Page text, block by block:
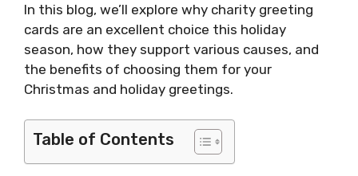
In this blog, we’ll explore why charity greeting
cards are an excellent choice this holiday
season, how they support various causes, and
the benefits of choosing them for your
Christmas and holiday greetings.
Table of Contents